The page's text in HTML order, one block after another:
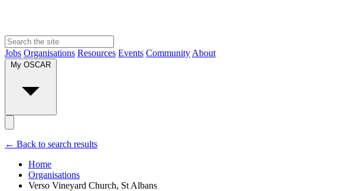
Jobs Organisations Resources Events Community About
My OSCAR
← Back to search results
Home
Organisations
Verso Vineyard Church, St Albans